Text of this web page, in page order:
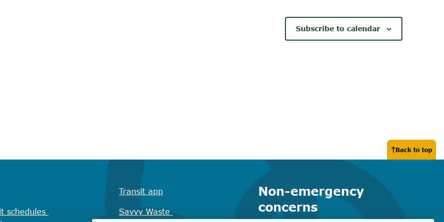
Subscribe to calendar
Back to top
schedules
Transit app
Savvy Waste
Non-emergency
concerns